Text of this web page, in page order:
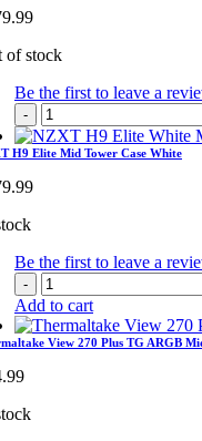
quantity
of stock
Be the first to leave a
NZXT
H9
Elite
H9 Elite Mid Tower Case White
Be the first to leave a
NZXT
H9
Elite
Mid
Add to cart
View 270 Plus TG ARGB